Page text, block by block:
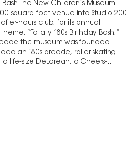
Bash The New Children’s Museum
square-foot venue into Studio 200
hours club, for its annual
“Totally ’80s Birthday Bash,”
the museum was founded.
an ’80s arcade, roller skating
life-size DeLorean, a Cheers-